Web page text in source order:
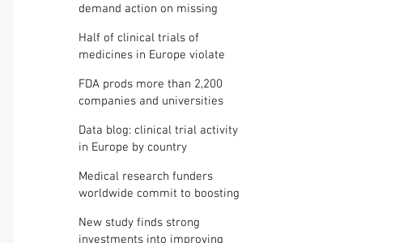
demand action on missing
Half of clinical trials of
medicines in Europe violate
FDA prods more than 2,200
companies and universities
results
Data blog: clinical trial activity
in Europe by country
Medical research funders
worldwide commit to boosting
New study finds strong
investments into improving